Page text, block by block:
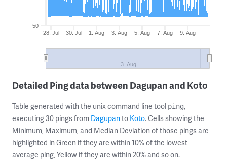
28. Jul 30. Jul 1. Aug 3. Aug 5. Aug 7. Aug 9. Aug
3. Aug
50
Detailed Ping data between Dagupan and Koto
Table generated with the unix command line tool ping,
executing 30 pings from Dagupanto Koto. Cells showing the
Minimum, Maximum, and Median Deviation of those pings are
highlighted in Green if they are within 10% of the lowest
average ping, Yellow if they are within 20% and so on.